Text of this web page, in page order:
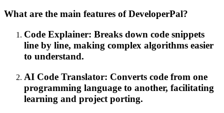
What are the main features of DeveloperPal?
Code Explainer: Breaks down code snippets
line by line, making complex algorithms easier
to understand.
AI Code Translator: Converts code from one
programming language to another, facilitating
learning and project porting.